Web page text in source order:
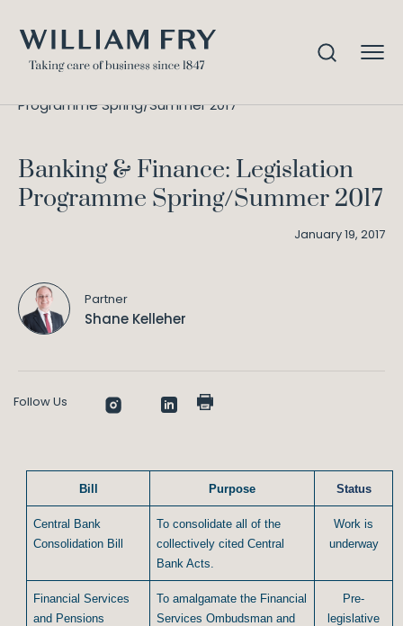
Programme Spring/Summer 2017
Banking & Finance: Legislation
Programme Spring/Summer 2017
January 19, 2017
Partner
Shane Kelleher
Follow Us
Bill Purpose Status
Central Bank
Consolidation Bill
To consolidate all of the
collectively cited Central
Bank Acts.
Work is
underway
Financial Services
and Pensions
To amalgamate the Financial
Services Ombudsman and
Pre-
legislative